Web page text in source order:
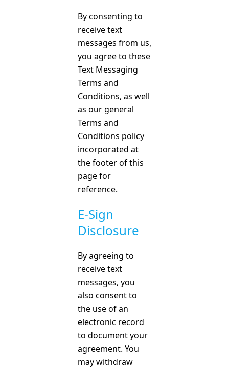
By consenting to
receive text
messages from us,
you agree to these
Text Messaging
Terms and
Conditions, as well
as our general
Terms and
Conditions policy
incorporated at
the footer of this
page for
reference.
E-Sign
Disclosure
By agreeing to
receive text
messages, you
also consent to
the use of an
electronic record
to document your
agreement. You
may withdraw